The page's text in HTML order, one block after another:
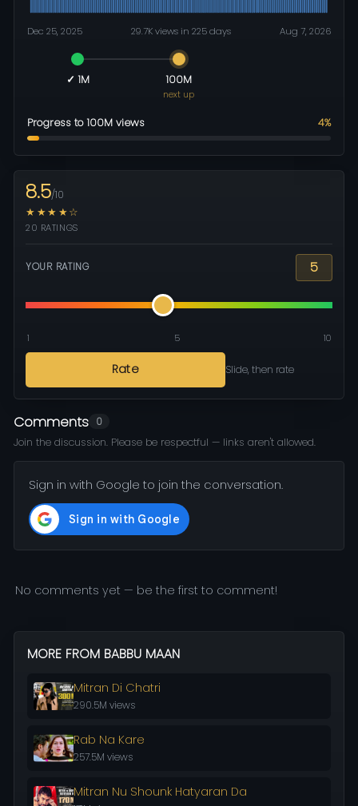
Dec 25, 2025 29.7K views in 225 days Aug 7, 2026
✓ 1M 100M
next up
Progress to 100M views 4%
8.5/10
★★★★☆
20 RATINGS
YOUR RATING 5
1 5 10
Rate Slide, then rate
Comments 0
Join the discussion. Please be respectful — links aren't allowed.
Sign in with Google to join the conversation.
No comments yet — be the first to comment!
MORE FROM BABBU MAAN
Mitran Di Chatri
290.5M views
Rab Na Kare
257.5M views
Mitran Nu Shounk Hatyaran Da